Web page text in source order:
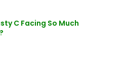
C Facing So Much